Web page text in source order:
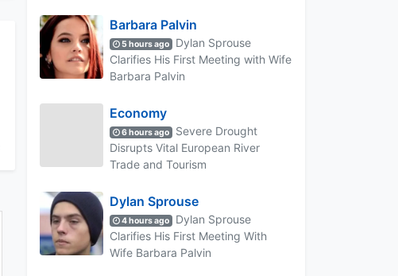
Barbara Palvin
5 hours ago
Dylan Sprouse
Clarifies His First Meeting with Wife
Barbara Palvin
Economy
6 hours ago
Severe Drought
Disrupts Vital European River
Trade and Tourism
Dylan Sprouse
4 hours ago
Dylan Sprouse
Clarifies His First Meeting With
Wife Barbara Palvin